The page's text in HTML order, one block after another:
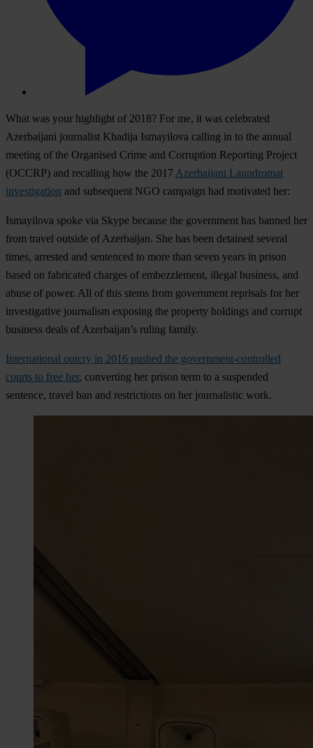
What was your highlight of 2018? For me, it was celebrated
Azerbaijani journalist Khadija Ismayilova calling in to the annual
meeting of the Organised Crime and Corruption Reporting Project
(OCCRP) and recalling how the 2017 Azerbaijani Laundromat
investigation and subsequent NGO campaign had motivated her:
Ismayilova spoke via Skype because the government has banned her
from travel outside of Azerbaijan. She has been detained several
times, arrested and sentenced to more than seven years in prison
based on fabricated charges of embezzlement, illegal business, and
abuse of power. All of this stems from government reprisals for her
investigative journalism exposing the property holdings and corrupt
business deals of Azerbaijan’s ruling family.
International outcry in 2016 pushed the government-controlled
courts to free her, converting her prison term to a suspended
sentence, travel ban and restrictions on her journalistic work.